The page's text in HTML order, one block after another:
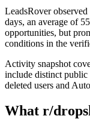
LeadsRover
days, an average of
opportunities, but
conditions in the
Activity snapshot
include distinct public
deleted users and
What r/